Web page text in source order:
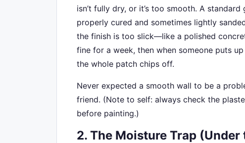
isn’t fully dry, or it’s too smooth. A
properly cured and sometimes lightly
the finish is too slick—like a polished
fine for a week, then when someone puts
the whole patch chips off.
Never expected a smooth wall to be a
friend. (Note to self: always check the
before painting.)
2. The Moisture Trap (Under